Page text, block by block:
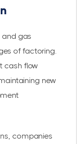
and gas
of factoring.
cash flow
new
, companies